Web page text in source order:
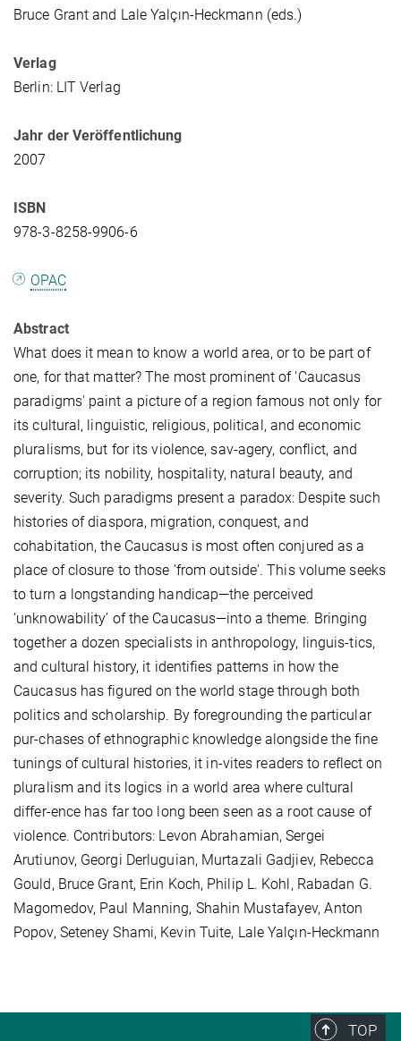
Bruce Grant and Lale Yalçın-Heckmann (eds.)
Verlag
Berlin: LIT Verlag
Jahr der Veröffentlichung
2007
ISBN
978-3-8258-9906-6
OPAC
Abstract
What does it mean to know a world area, or to be part of
one, for that matter? The most prominent of 'Caucasus
paradigms' paint a picture of a region famous not only for
its cultural, linguistic, religious, political, and economic
pluralisms, but for its violence, sav-agery, conflict, and
corruption; its nobility, hospitality, natural beauty, and
severity. Such paradigms present a paradox: Despite such
histories of diaspora, migration, conquest, and
cohabitation, the Caucasus is most often conjured as a
place of closure to those 'from outside'. This volume seeks
to turn a longstanding handicap—the perceived
‘unknowability’ of the Caucasus—into a theme. Bringing
together a dozen specialists in anthropology, linguis-tics,
and cultural history, it identifies patterns in how the
Caucasus has figured on the world stage through both
politics and scholarship. By foregrounding the particular
pur-chases of ethnographic knowledge alongside the fine
tunings of cultural histories, it in-vites readers to reflect on
pluralism and its logics in a world area where cultural
differ-ence has far too long been seen as a root cause of
violence. Contributors: Levon Abrahamian, Sergei
Arutiunov, Georgi Derluguian, Murtazali Gadjiev, Rebecca
Gould, Bruce Grant, Erin Koch, Philip L. Kohl, Rabadan G.
Magomedov, Paul Manning, Shahin Mustafayev, Anton
Popov, Seteney Shami, Kevin Tuite, Lale Yalçın-Heckmann
TOP